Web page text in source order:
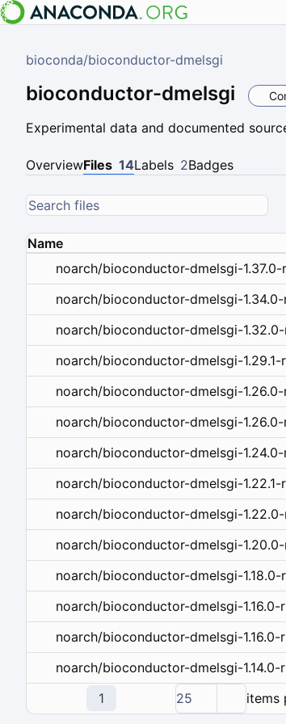
bioconda/bioconductor-dmelsgi
bioconductor-dmelsgi
Experimental data and documented
OverviewFiles 14Labels 2Badges
Name
1
25 items